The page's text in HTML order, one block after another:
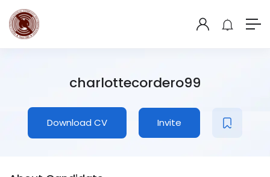
charlottecordero99
Download CV Invite